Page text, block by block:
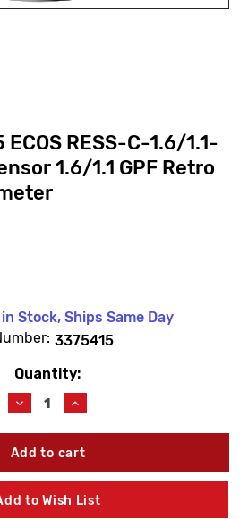
RESS-C-1.6/1.1-
1.6/1.1 GPF Retro
Stock, Ships Same Day
3375415
Quantity:
Decrease
Quantity
of
Sloan
ECOS
RESS-
C-
Increase
Quantity
of
Sloan
ECOS
RESS-
C-
to Wish List